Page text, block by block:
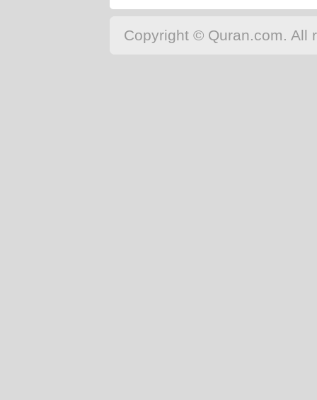
Copyright © Quran.com. All